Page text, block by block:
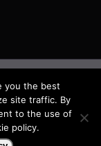
Software
All rights
you the best
site traffic. By
to the use of
policy.